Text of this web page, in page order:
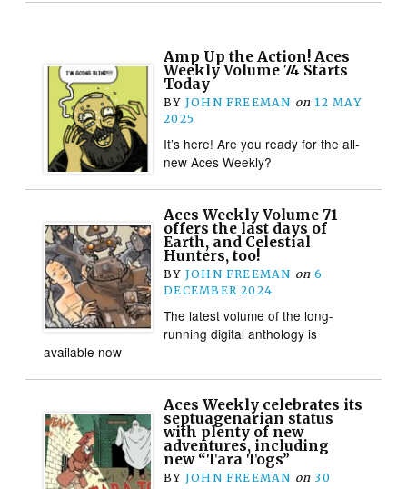
Amp Up the Action! Aces
Weekly Volume 74 Starts
Today
BY JOHN FREEMAN on 12 MAY
2025
It’s here! Are you ready for the all-
new Aces Weekly?
Aces Weekly Volume 71
offers the last days of
Earth, and Celestial
Hunters, too!
BY JOHN FREEMAN on 6
DECEMBER 2024
The latest volume of the long-
running digital anthology is
available now
Aces Weekly celebrates its
septuagenarian status
with plenty of new
adventures, including
new “Tara Togs”
BY JOHN FREEMAN on 30